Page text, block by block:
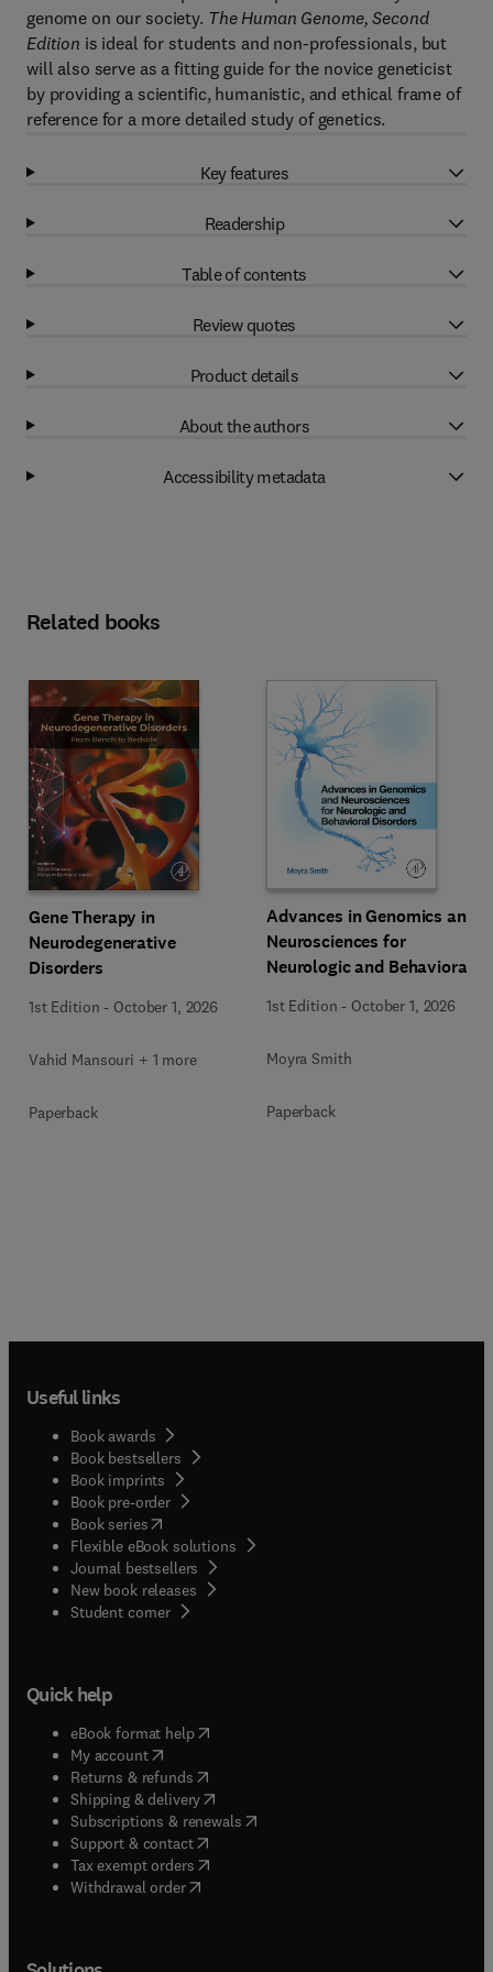
genome on our society. The Human Genome, Second
Edition is ideal for students and non-professionals, but
will also serve as a fitting guide for the novice geneticist
by providing a scientific, humanistic, and ethical frame of
reference for a more detailed study of genetics.
Key features
Readership
Table of contents
Review quotes
Product details
About the authors
Accessibility metadata
Related books
Gene Therapy in
Neurodegenerative
Disorders
1st Edition - October 1, 2026
Vahid Mansouri + 1 more
Paperback
Advances in Genomics and
Neurosciences for
Neurologic and Behavioral
1st Edition - October 1, 2026
Moyra Smith
Paperback
Useful links
Book awards
Book bestsellers
Book imprints
Book pre-order
Book series(opens in new tab/window
Flexible eBook solutions
Journal bestsellers
New book releases
Student corner( opens in new tab/window
Quick help
eBook format help( opens in new tab/window
My account( opens in new tab/window
Returns & refunds( opens in new tab/window
Shipping & delivery(opens in new tab/window
Subscriptions & renewals( opens in new tab/window
Support & contact( opens in new tab/window
Tax exempt orders( opens in new tab/window
Withdrawal order